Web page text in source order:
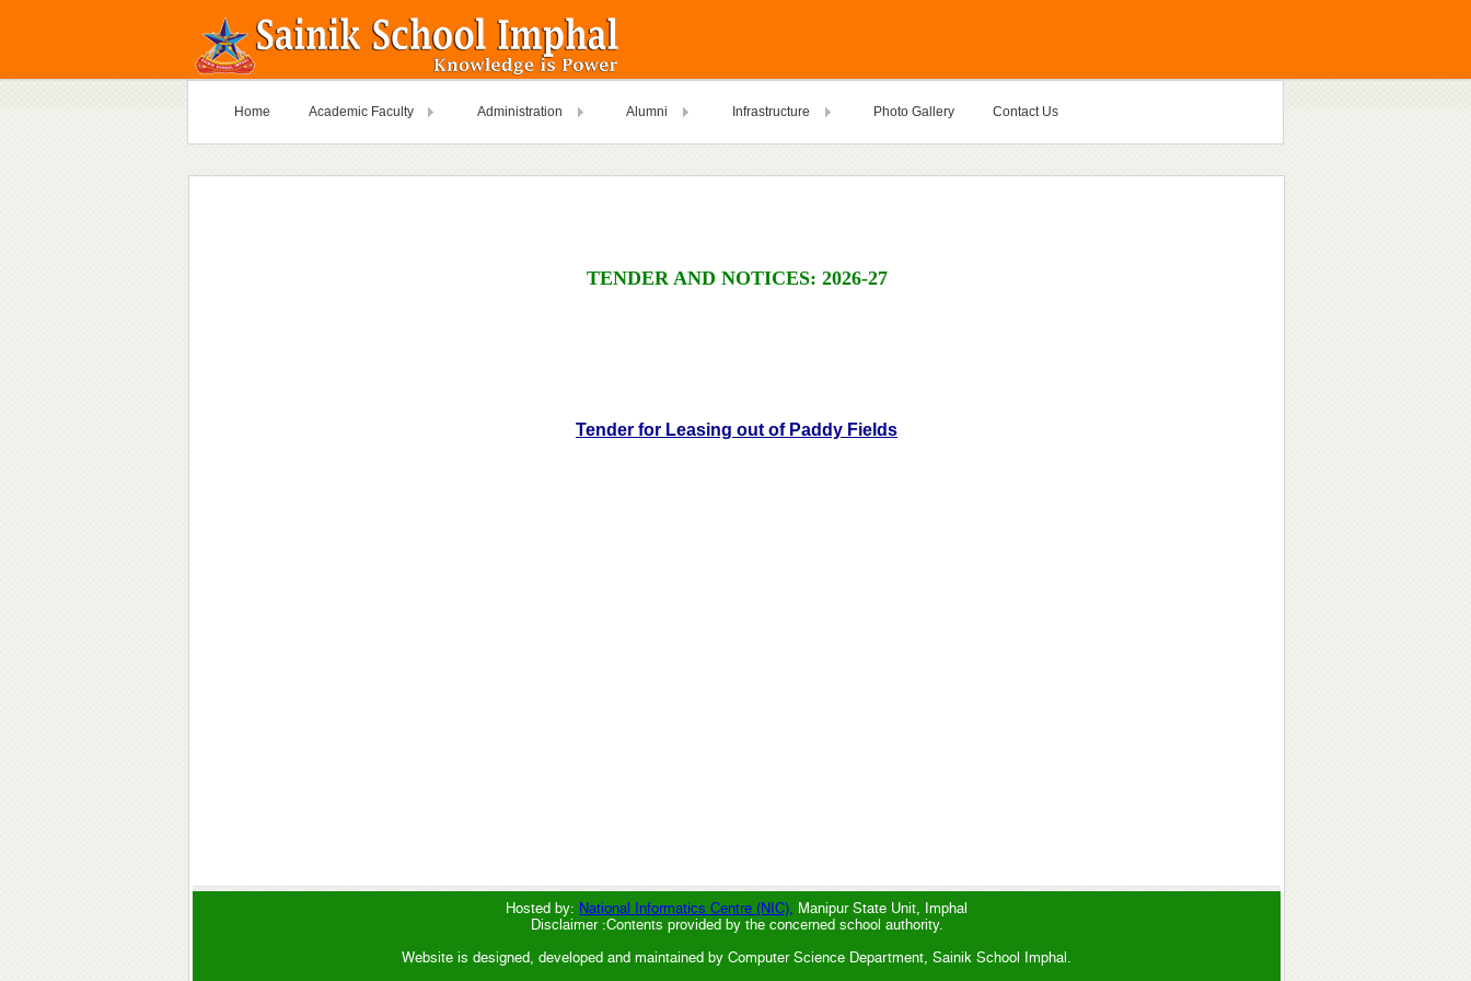
Home Academic Faculty Administration Alumni Infrastructure Photo Gallery Contact Us
TENDER AND NOTICES: 2026-27
Tender for Leasing out of Paddy Fields
Hosted by: National Informatics Centre (NIC), Manipur State Unit, Imphal
Disclaimer :Contents provided by the concerned school authority.
Website is designed, developed and maintained by Computer Science Department, Sainik School Imphal.